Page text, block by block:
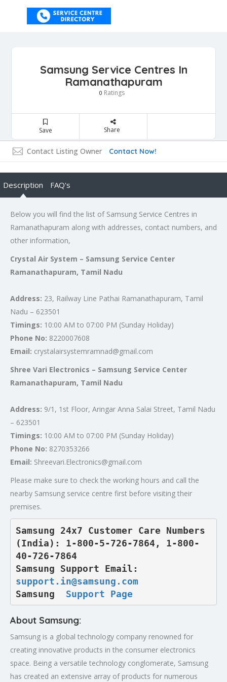
Samsung Service Centres In
Ramanathapuram
0 Ratings
Save Share
Contact Listing Owner Contact Now!
Description FAQ's
Below you will find the list of Samsung Service Centres in
Ramanathapuram along with addresses, contact numbers, and
other information,
Crystal Air System – Samsung Service Center
Ramanathapuram, Tamil Nadu
Address: 23, Railway Line Pathai Ramanathapuram, Tamil
Nadu – 623501
Timings: 10:00 AM to 07:00 PM (Sunday Holiday)
Phone No: 8220007608
Email: crystalairsystemramnad@gmail.com
Shree Vari Electronics – Samsung Service Center
Ramanathapuram, Tamil Nadu
Address: 9/1, 1st Floor, Aringar Anna Salai Street, Tamil Nadu
– 623501
Timings: 10:00 AM to 07:00 PM (Sunday Holiday)
Phone No: 8270353266
Email: Shreevari.Electronics@gmail.com
Please make sure to check the working hours and call the
nearby Samsung service centre first before visiting their
premises.
Samsung 24x7 Customer Care Numbers
(India): 1-800-5-726-7864, 1-800-
40-726-7864
support.in@samsung.com
Samsung Support Page
About Samsung:
Samsung is a global technology company renowned for
creating innovative products in the consumer electronics
space. Being a versatile technology conglomerate, Samsung
has created an extensive array of products for numerous